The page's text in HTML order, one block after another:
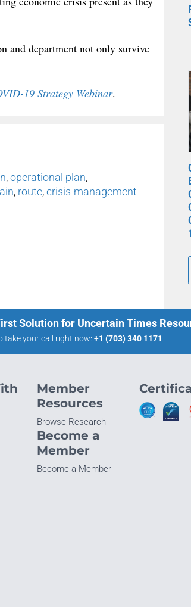
and department not only survive
19 Strategy Webinar.
,operational plan,
, route,crisis-management
Solution for Uncertain Times
take your call right now: +1 (703) 340 1171
Member
Resources
Browse Research
Become a
Member
Become a Member